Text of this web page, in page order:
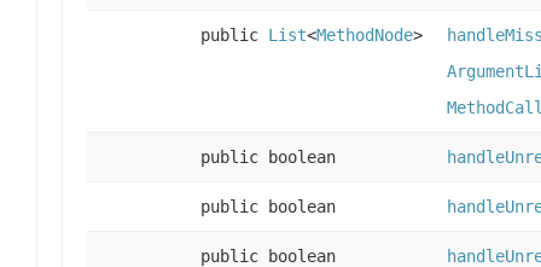
public List<MethodNode>
public boolean
public boolean
public boolean